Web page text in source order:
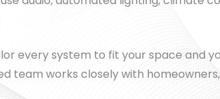
every system to fit your space and
team works closely with